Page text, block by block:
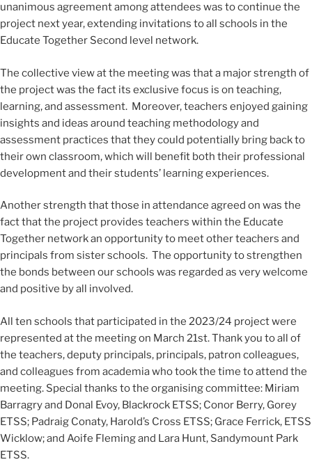
unanimous agreement among attendees was to continue the
project next year, extending invitations to all schools in the
Educate Together Second level network.
The collective view at the meeting was that a major strength of
the project was the fact its exclusive focus is on teaching,
learning, and assessment. Moreover, teachers enjoyed gaining
insights and ideas around teaching methodology and
assessment practices that they could potentially bring back to
their own classroom, which will benefit both their professional
development and their students’ learning experiences.
Another strength that those in attendance agreed on was the
fact that the project provides teachers within the Educate
Together network an opportunity to meet other teachers and
principals from sister schools. The opportunity to strengthen
the bonds between our schools was regarded as very welcome
and positive by all involved.
All ten schools that participated in the 2023/24 project were
represented at the meeting on March 21st. Thank you to all of
the teachers, deputy principals, principals, patron colleagues,
and colleagues from academia who took the time to attend the
meeting. Special thanks to the organising committee: Miriam
Barragry and Donal Evoy, Blackrock ETSS; Conor Berry, Gorey
ETSS; Padraig Conaty, Harold’s Cross ETSS; Grace Ferrick, ETSS
Wicklow; and Aoife Fleming and Lara Hunt, Sandymount Park
ETSS.